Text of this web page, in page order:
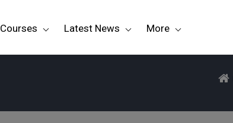
Courses Latest News More